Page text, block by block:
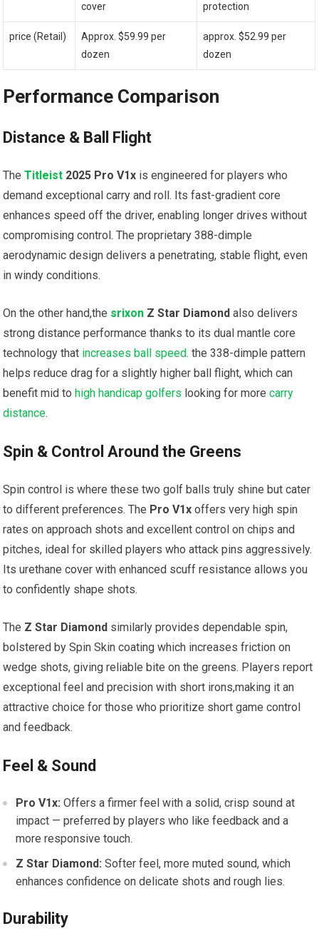
cover
protection
price (Retail)
Approx. $59.99 per
dozen
approx. $52.99 per
dozen
Performance Comparison
Distance & Ball Flight
TheTitleist 2025 Pro V1x is engineered for players who
demand exceptional carry and roll. Its fast-gradient core
enhances speed off the driver, enabling longer drives without
compromising control. The proprietary 388-dimple
aerodynamic design delivers a penetrating, stable flight, even
in windy conditions.
On the other hand,the srixon Z Star Diamond also delivers
strong distance performance thanks to its dual mantle core
technology that increases ball speed. the 338-dimple pattern
helps reduce drag for a slightly higher ball flight, which can
benefit mid to high handicap golfers looking for morecarry
distance.
Spin & Control Around the Greens
Spin control is where these two golf balls truly shine but cater
to different preferences. The Pro V1x offers very high spin
rates on approach shots and excellent control on chips and
pitches, ideal for skilled players who attack pins aggressively.
Its urethane cover with enhanced scuff resistance allows you
to confidently shape shots.
The Z Star Diamond similarly provides dependable spin,
bolstered by Spin Skin coating which increases friction on
wedge shots, giving reliable bite on the greens. Players report
exceptional feel and precision with short irons,making it an
attractive choice for those who prioritize short game control
and feedback.
Feel & Sound
Pro V1x: Offers a firmer feel with a solid, crisp sound at
impact — preferred by players who like feedback and a
more responsive touch.
Z Star Diamond: Softer feel, more muted sound, which
enhances confidence on delicate shots and rough lies.
Durability